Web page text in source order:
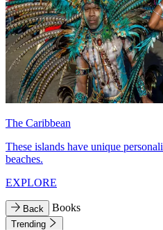
The Caribbean
These islands have unique
beaches.
EXPLORE
Back Books
Trending